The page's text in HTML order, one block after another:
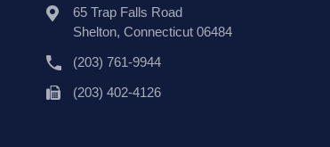
65 Trap Falls Road
Shelton, Connecticut 06484
(203) 761-9944
(203) 402-4126